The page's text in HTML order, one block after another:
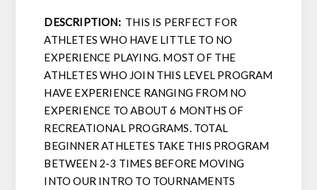
DESCRIPTION: THIS IS PERFECT FOR
ATHLETES WHO HAVE LITTLE TO NO
EXPERIENCE PLAYING. MOST OF THE
ATHLETES WHO JOIN THIS LEVEL PROGRAM
HAVE EXPERIENCE RANGING FROM NO
EXPERIENCE TO ABOUT 6 MONTHS OF
RECREATIONAL PROGRAMS. TOTAL
BEGINNER ATHLETES TAKE THIS PROGRAM
BETWEEN 2-3 TIMES BEFORE MOVING
INTO OUR INTRO TO TOURNAMENTS